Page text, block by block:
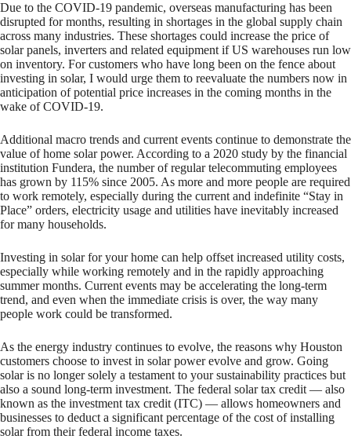
Due to the COVID-19 pandemic, overseas manufacturing has been
disrupted for months, resulting in shortages in the global supply chain
across many industries. These shortages could increase the price of
solar panels, inverters and related equipment if US warehouses run low
on inventory. For customers who have long been on the fence about
investing in solar, I would urge them to reevaluate the numbers now in
anticipation of potential price increases in the coming months in the
wake of COVID-19.
Additional macro trends and current events continue to demonstrate the
value of home solar power. According to a 2020 study by the financial
institution Fundera, the number of regular telecommuting employees
has grown by 115% since 2005. As more and more people are required
to work remotely, especially during the current and indefinite “Stay in
Place” orders, electricity usage and utilities have inevitably increased
for many households.
Investing in solar for your home can help offset increased utility costs,
especially while working remotely and in the rapidly approaching
summer months. Current events may be accelerating the long-term
trend, and even when the immediate crisis is over, the way many
people work could be transformed.
As the energy industry continues to evolve, the reasons why Houston
customers choose to invest in solar power evolve and grow. Going
solar is no longer solely a testament to your sustainability practices but
also a sound long-term investment. The federal solar tax credit — also
known as the investment tax credit (ITC) — allows homeowners and
businesses to deduct a significant percentage of the cost of installing
solar from their federal income taxes.